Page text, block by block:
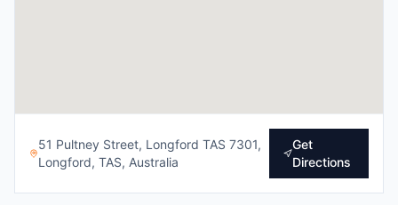
51 Pultney Street, Longford TAS 7301,
Longford, TAS, Australia
Get
Directions